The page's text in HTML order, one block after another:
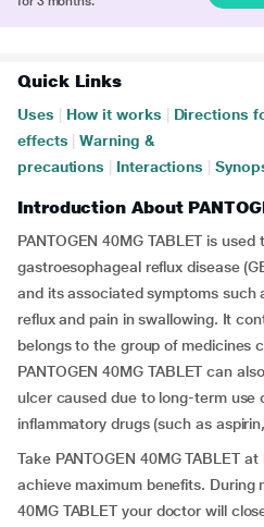
Quick Links
Uses How it works Directions
effects
Warning &
precautions
Interactions
Introduction About
PANTOGEN 40MG TABLET is
gastroesophageal reflux disease
and its associated symptoms such
reflux and pain in swallowing. It
belongs to the group of medicines
PANTOGEN 40MG TABLET can
ulcer caused due to long-term use
inflammatory drugs (such as
Take PANTOGEN 40MG TABLET
achieve maximum benefits. During
40MG TABLET your doctor will